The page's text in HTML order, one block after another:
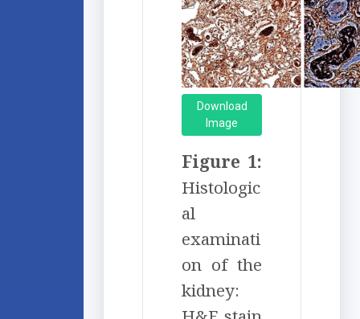
Download
Image
Figure 1:
Histologic
al
examinati
on of the
kidney: